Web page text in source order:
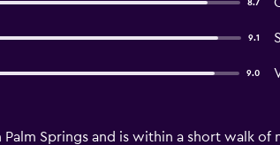
8.7
9.1
9.0
Springs and is within a short walk